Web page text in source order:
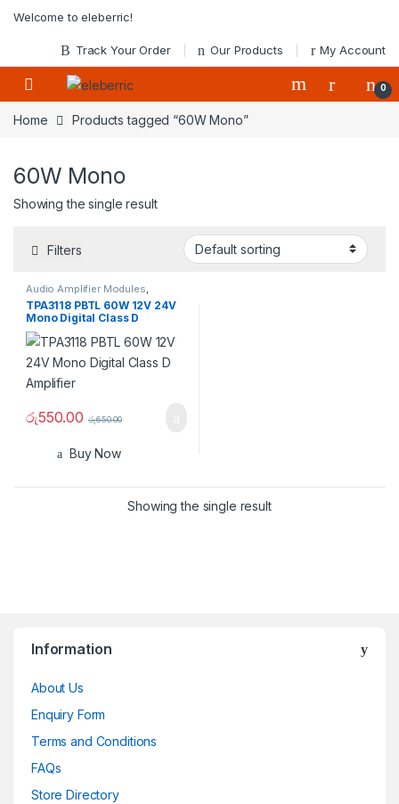
Welcome to eleberric!
Track Your Order Our Products My Account
0
Home Products tagged “60W Mono”
60W Mono
Showing the single result
Filters
Audio Amplifier Modules
TPA3118 PBTL 60W 12V 24V
Mono Digital Class D
Amplifier
රු550.00 රු650.00
Buy Now
Showing the single result
Information
About Us
Enquiry Form
Terms and Conditions
FAQs
Store Directory